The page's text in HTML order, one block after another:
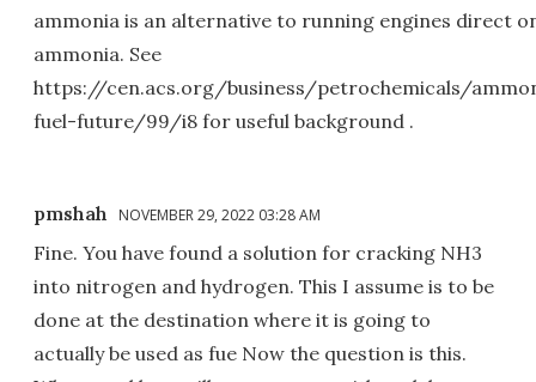
ammonia is an alternative to running engines direct
ammonia. See
https://cen.acs.org/business/petrochemicals/
fuel-future/99/i8 for useful background .
pmshah NOVEMBER 29, 2022 03:28 AM
Fine. You have found a solution for cracking NH3
into nitrogen and hydrogen. This I assume is to be
done at the destination where it is going to
actually be used as fue Now the question is this.